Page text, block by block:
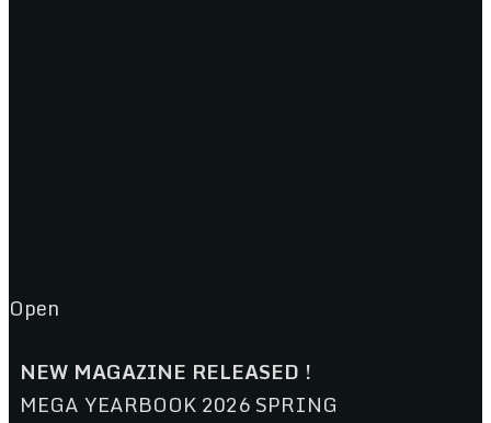
Open
NEW MAGAZINE RELEASED !
MEGA YEARBOOK 2026 SPRING